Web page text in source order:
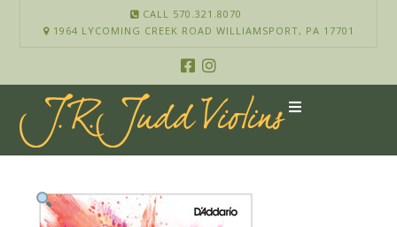
CALL 570.321.8070
1964 LYCOMING CREEK ROAD WILLIAMSPORT, PA 17701